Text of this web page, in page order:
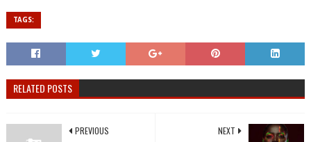
TAGS:
RELATED POSTS
NEXT
PREVIOUS